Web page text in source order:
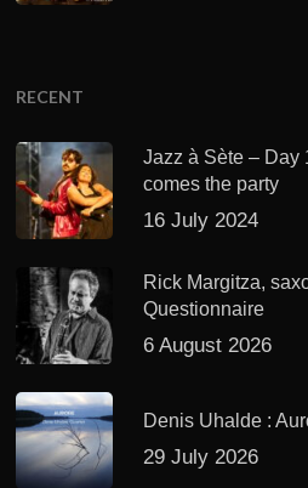
RECENT
Jazz à Sète – Day
comes the party
16 July 2024
Rick Margitza,
Questionnaire
6 August 2026
Denis Uhalde :
29 July 2026